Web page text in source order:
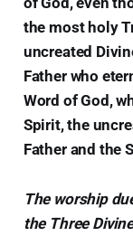
the most holy
uncreated
Father who
Word of God,
Spirit, the
Father and the
The worship
the Three